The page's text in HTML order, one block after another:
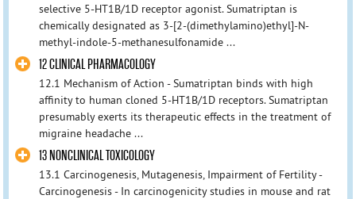
selective 5-HT1B/1D receptor agonist. Sumatriptan is
chemically designated as 3-[2-(dimethylamino)ethyl]-N-
methyl-indole-5-methanesulfonamide ...
12 CLINICAL PHARMACOLOGY
12.1 Mechanism of Action - Sumatriptan binds with high
affinity to human cloned 5-HT1B/1D receptors. Sumatriptan
presumably exerts its therapeutic effects in the treatment of
migraine headache ...
13 NONCLINICAL TOXICOLOGY
13.1 Carcinogenesis, Mutagenesis, Impairment of Fertility -
Carcinogenesis - In carcinogenicity studies in mouse and rat